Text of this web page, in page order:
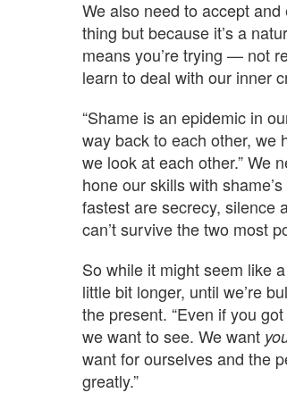
We also need to accept
thing but because it’s a
means you’re trying — not
learn to deal with our inner
“Shame is an epidemic in
way back to each other, we
we look at each other.” We
hone our skills with
fastest are secrecy, silence
can’t survive the two most
So while it might seem like
little bit longer, until we’re
the present. “Even if you
we want to see. We want
want for ourselves and the
greatly.”